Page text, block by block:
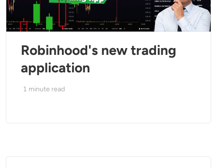
Robinhood's new trading
application
1 minute read